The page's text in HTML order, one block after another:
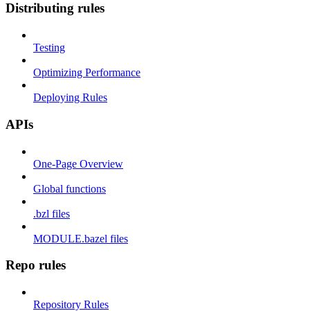
Distributing rules
Testing
Optimizing Performance
Deploying Rules
APIs
One-Page Overview
Global functions
.bzl files
MODULE.bazel files
Repo rules
Repository Rules